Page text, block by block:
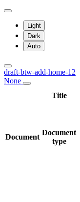
Light
Dark
Auto
draft-btw-add-home-12
None
Title
Document
Document
type